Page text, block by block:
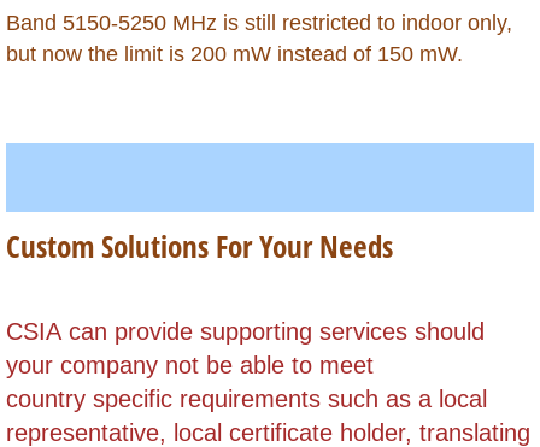
Singapore
South Korea
Sudan, (North)
Sudan (South)
Band 5150-5250 MHz is still restricted to indoor only,
but now the limit is 200 mW instead of 150 mW.
Custom Solutions For Your Needs
​CSIA can provide supporting services should
your company not be able to meet
country specific requirements such as a local
representative, local certificate holder, translating